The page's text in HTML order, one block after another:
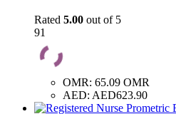
Rated 5.00 out of 5
91
OMR: 65.09 OMR
AED: AED623.90